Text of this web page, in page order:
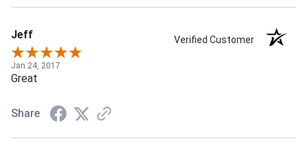
Jeff Verified Customer
Jan 24, 2017
Great
Share